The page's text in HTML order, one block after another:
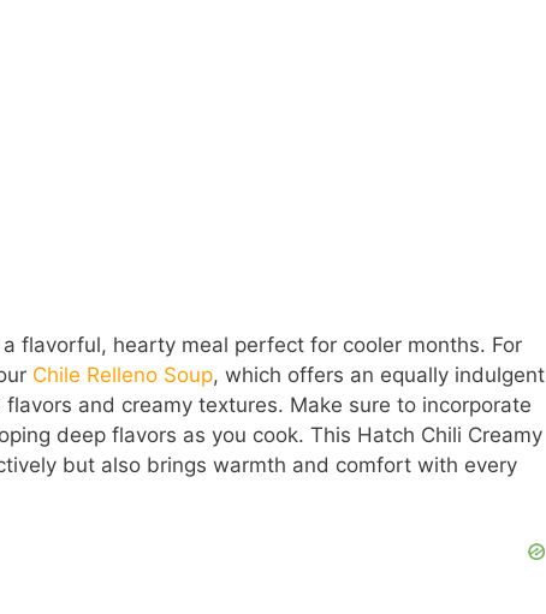
flavorful, hearty meal perfect for cooler months. For
Chile Relleno Soup, which offers an equally indulgent
and creamy textures. Make sure to incorporate
deep flavors as you cook. This Hatch Chili Creamy
but also brings warmth and comfort with every